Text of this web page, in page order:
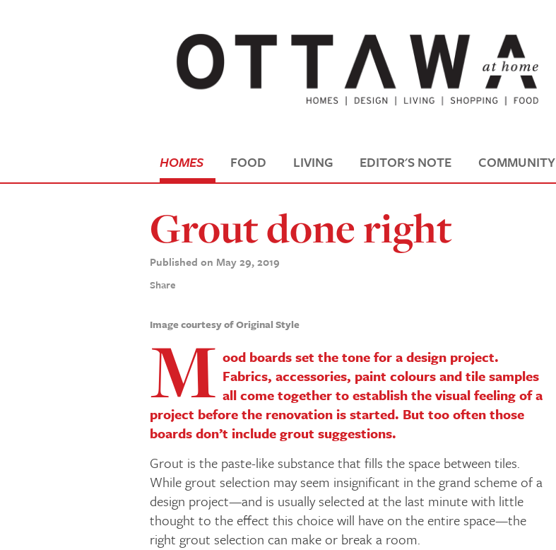
HOMES FOOD LIVING EDITOR'S NOTE COMMUNITY
Grout done right
Published on May 29, 2019
Share
Image courtesy of Original Style
M ood boards set the tone for a design project.
Fabrics, accessories, paint colours and tile samples
all come together to establish the visual feeling of a
project before the renovation is started. But too often those
boards don’t include grout suggestions.
Grout is the paste-like substance that fills the space between tiles.
While grout selection may seem insignificant in the grand scheme of a
design project—and is usually selected at the last minute with little
thought to the effect this choice will have on the entire space—the
right grout selection can make or break a room.